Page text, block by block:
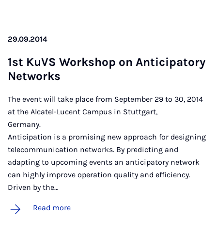
29.09.2014
1st KuVS Work­shop on An­ti­cip­at­ory
Net­works
The event will take place from September 29 to 30, 2014
at the Alcatel-Lucent Campus in Stuttgart,
Anticipation is a promising new approach for designing
telecommunication networks. By predicting and
adapting to upcoming events an anticipatory network
can highly improve operation quality and efficiency.
Driven by the…
Read more